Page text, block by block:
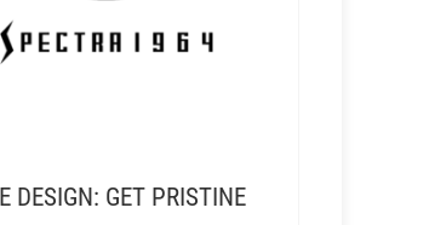
DESIGN: GET PRISTINE